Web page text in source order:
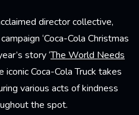
director collective,
‘Coca-Cola Christmas
story ‘The World Needs
iconic Coca-Cola Truck takes
various acts of kindness
the spot.